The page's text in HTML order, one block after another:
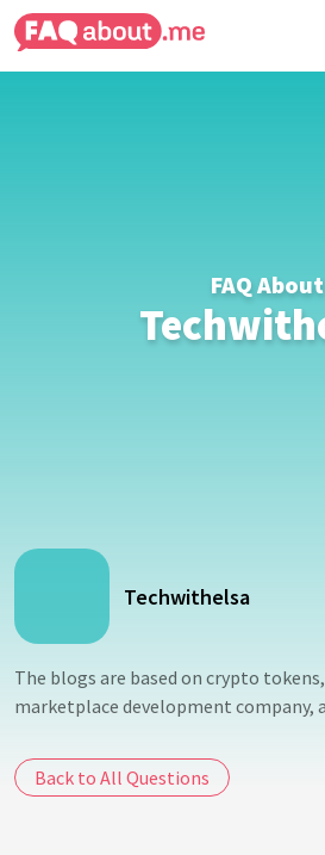
FAQ About
Techwithelsa
The blogs are based on crypto
marketplace development company,
Back to All Questions